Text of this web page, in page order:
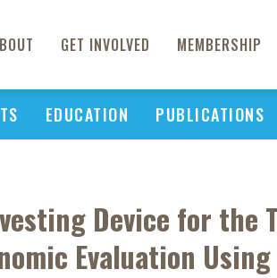
GET INVOLVED MEMBERSHIP
EDUCATION PUBLICATIONS
Device for
Evaluation Using